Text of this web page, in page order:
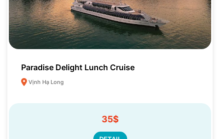
Paradise Delight Lunch Cruise
Vịnh Hạ Long
35$